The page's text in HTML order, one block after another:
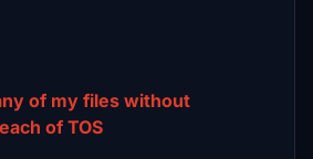
of my files without
of TOS